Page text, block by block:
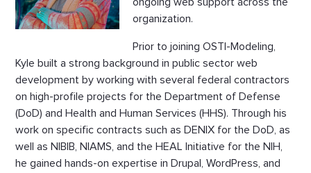
organization.
Prior to joining OSTI-Modeling,
Kyle built a strong background in public sector web
development by working with several federal contractors
on high-profile projects for the Department of Defense
(DoD) and Health and Human Services (HHS). Through his
work on specific contracts such as DENIX for the DoD, as
well as NIBIB, NIAMS, and the HEAL Initiative for the NIH,
he gained hands-on expertise in Drupal, WordPress, and